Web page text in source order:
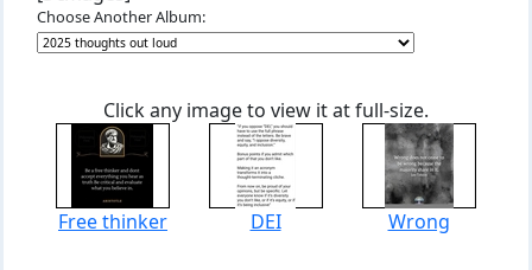
Choose Another Album:
Click any image to view it at full-size.
Free thinker DEI Wrong